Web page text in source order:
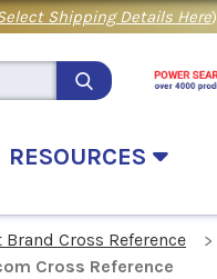
Shipping Details Here)
RESOURCES
Cross Reference
Cross Reference